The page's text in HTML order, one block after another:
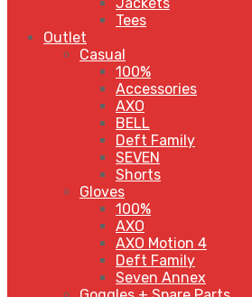
Tees
Outlet
Casual
100%
Accessories
AXO
BELL
Deft Family
SEVEN
Shorts
Gloves
100%
AXO
AXO Motion 4
Deft Family
Seven Annex